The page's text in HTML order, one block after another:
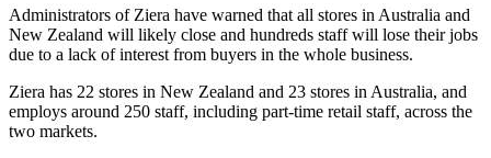
Administrators of Ziera have warned that all stores in Australia and
New Zealand will likely close and hundreds staff will lose their jobs
due to a lack of interest from buyers in the whole business.
Ziera has 22 stores in New Zealand and 23 stores in Australia, and
employs around 250 staff, including part-time retail staff, across the
two markets.